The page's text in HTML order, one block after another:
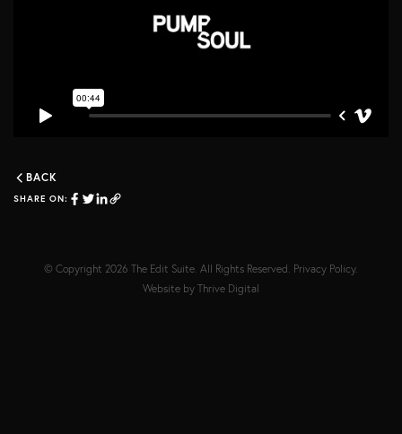
BACK
SHARE ON:
© Copyright 2026 The Edit Suite. All Rights Reserved. Privacy Policy.
Website by Thrive Digital